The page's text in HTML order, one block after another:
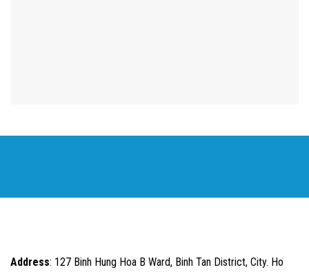
Address: 127 Binh Hung Hoa B Ward, Binh Tan District, City. Ho